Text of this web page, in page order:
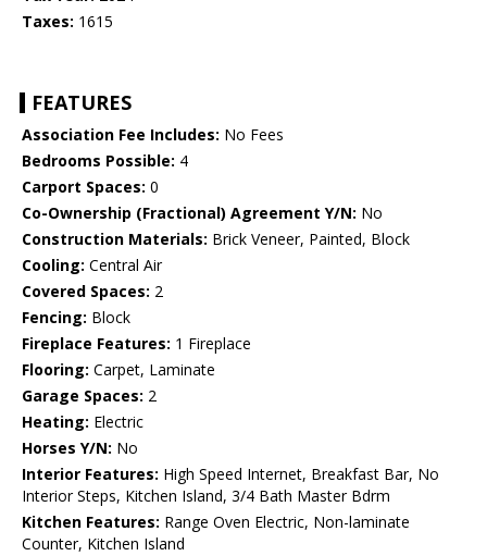
Taxes: 1615
FEATURES
Association Fee Includes: No Fees
Bedrooms Possible: 4
Carport Spaces: 0
Co-Ownership (Fractional) Agreement Y/N: No
Construction Materials: Brick Veneer, Painted, Block
Cooling: Central Air
Covered Spaces: 2
Fencing: Block
Fireplace Features: 1 Fireplace
Flooring: Carpet, Laminate
Garage Spaces: 2
Heating: Electric
Horses Y/N: No
Interior Features: High Speed Internet, Breakfast Bar, No
Interior Steps, Kitchen Island, 3/4 Bath Master Bdrm
Kitchen Features: Range Oven Electric, Non-laminate
Counter, Kitchen Island